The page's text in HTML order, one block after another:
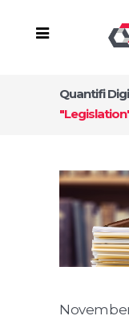
Quantifi